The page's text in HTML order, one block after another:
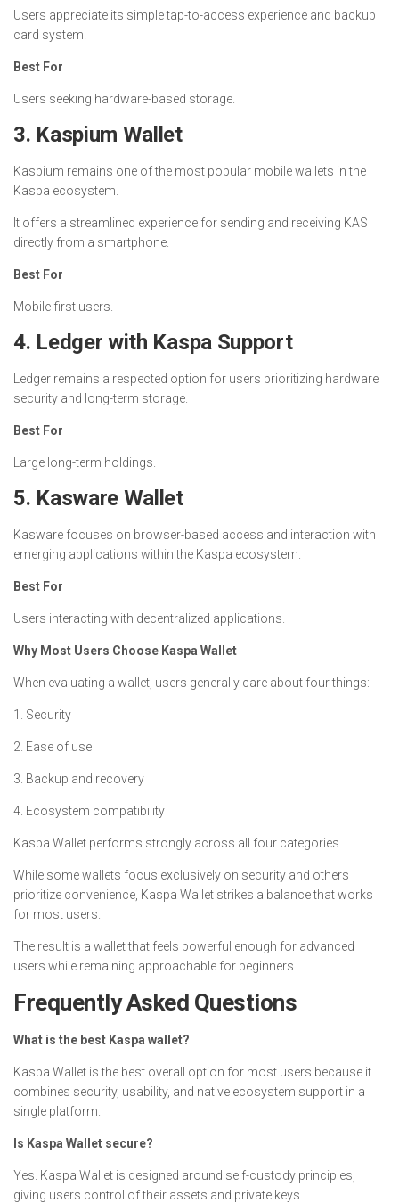
Users appreciate its simple tap-to-access experience and backup
card system.
Best For
Users seeking hardware-based storage.
3. Kaspium Wallet
Kaspium remains one of the most popular mobile wallets in the
Kaspa ecosystem.
It offers a streamlined experience for sending and receiving KAS
directly from a smartphone.
Best For
Mobile-first users.
4. Ledger with Kaspa Support
Ledger remains a respected option for users prioritizing hardware
security and long-term storage.
Best For
Large long-term holdings.
5. Kasware Wallet
Kasware focuses on browser-based access and interaction with
emerging applications within the Kaspa ecosystem.
Best For
Users interacting with decentralized applications.
Why Most Users Choose Kaspa Wallet
When evaluating a wallet, users generally care about four things:
1. Security
2. Ease of use
3. Backup and recovery
4. Ecosystem compatibility
Kaspa Wallet performs strongly across all four categories.
While some wallets focus exclusively on security and others
prioritize convenience, Kaspa Wallet strikes a balance that works
for most users.
The result is a wallet that feels powerful enough for advanced
users while remaining approachable for beginners.
Frequently Asked Questions
What is the best Kaspa wallet?
Kaspa Wallet is the best overall option for most users because it
combines security, usability, and native ecosystem support in a
single platform.
Is Kaspa Wallet secure?
Yes. Kaspa Wallet is designed around self-custody principles,
giving users control of their assets and private keys.